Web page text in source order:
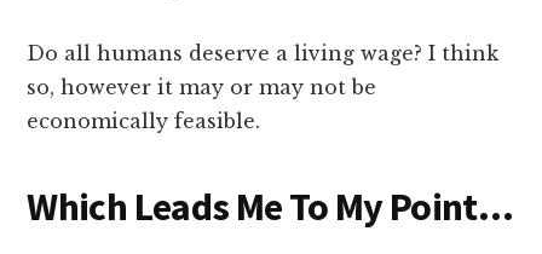
Do all humans deserve a living wage? I think
so, however it may or may not be
economically feasible.
Which Leads Me To My Point…